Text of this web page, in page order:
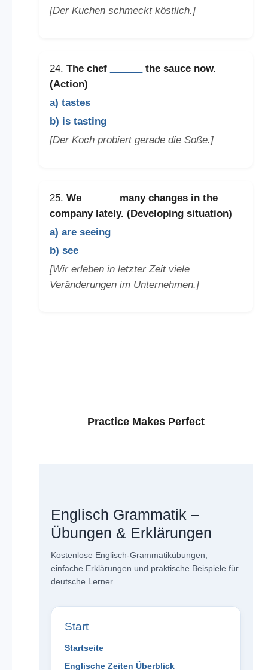
[Der Kuchen schmeckt köstlich.]
24. The chef
the sauce now.
(Action)
a) tastes
b) is tasting
[Der Koch probiert gerade die Soße.]
25. We
many changes in the
company lately. (Developing situation)
a) are seeing
b) see
[Wir erleben in letzter Zeit viele
Veränderungen im Unternehmen.]
Practice Makes Perfect
Englisch Grammatik –
Übungen & Erklärungen
Kostenlose Englisch-Grammatikübungen,
einfache Erklärungen und praktische Beispiele für
deutsche Lerner.
Start
Startseite
Englische Zeiten Überblick